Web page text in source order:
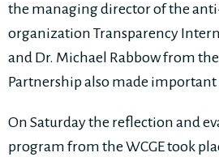
the managing director of the
organization Transparency
and Dr. Michael Rabbow from
Partnership also made
On Saturday the reflection and
program from the WCGE took